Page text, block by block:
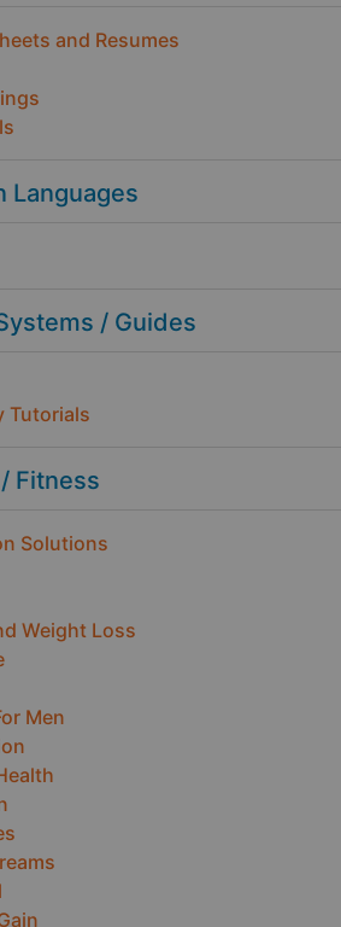
and Resumes
Languages
/ Guides
Tutorials
Fitness
Solutions
Weight Loss
Men